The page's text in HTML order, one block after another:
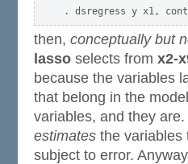
then, conceptually but
lasso selects from x2-
because the variables
that belong in the
variables, and they
estimates the variables
subject to error.